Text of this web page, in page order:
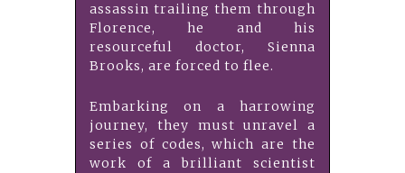
assassin trailing them through
Florence, he and his
resourceful doctor, Sienna
Brooks, are forced to flee.
Embarking on a harrowing
journey, they must unravel a
series of codes, which are the
work of a brilliant scientist